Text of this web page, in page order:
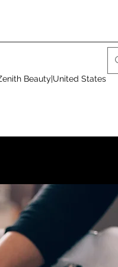
Beauty|United States